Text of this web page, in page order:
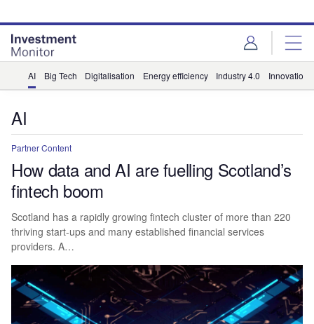
site
menu
page
content
AI Big Tech Digitalisation Energy efficiency Industry 4.0 Innovation
AI
Partner Content
How data and AI are fuelling Scotland’s
fintech boom
Scotland has a rapidly growing fintech cluster of more than 220
thriving start-ups and many established financial services
providers. A…